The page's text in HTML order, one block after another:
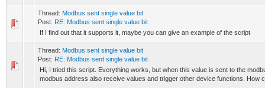
Thread: Modbus sent single value bit
Post: RE: Modbus sent single value bit
If I find out that it supports it, maybe you can give an example of the script
Thread: Modbus sent single value bit
Post: RE: Modbus sent single value bit
Hi, I tried this script. Everything works, but when this value is sent to the
modbus address also receive values ​​and trigger other device functions. How